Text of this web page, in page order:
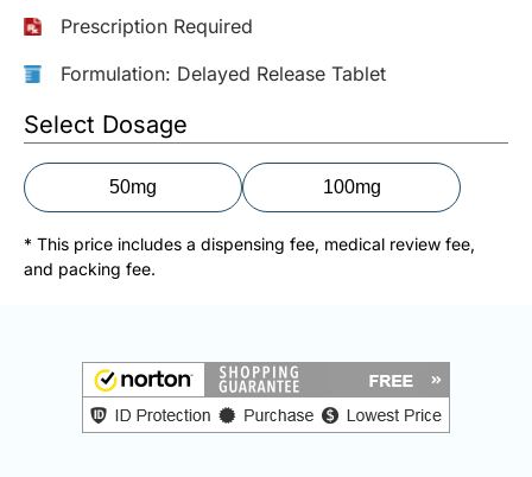
(Eng):
+1-
866-
732-
0305
Toll
Free
+1-
877-
info@doctorsolve.com
Prescription Required
Formulation: Delayed Release Tablet
Select Dosage
50mg 100mg
* This price includes a dispensing fee, medical review fee,
and packing fee.